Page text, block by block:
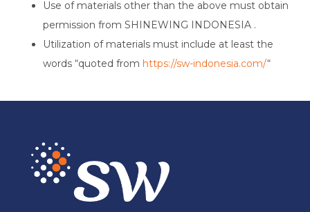
Use of materials other than the above must obtain
permission from SHINEWING INDONESIA .
Utilization of materials must include at least the
words “quoted from https://sw-indonesia.com/“